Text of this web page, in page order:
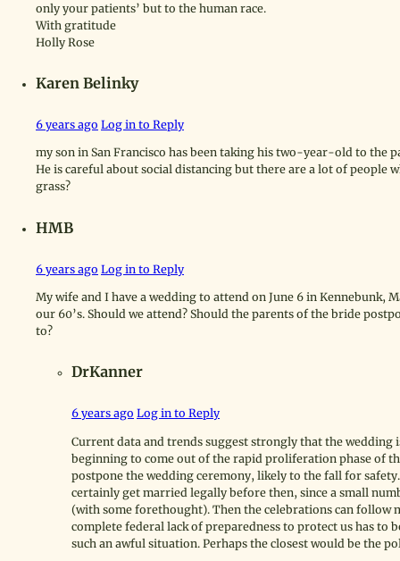
only your patients’ but to the human race.
With gratitude
Holly Rose
Karen Belinky
6 years ago Log in to Reply
my son in San Francisco has been taking his two-year-old to
He is careful about social distancing but there are a lot of people
grass?
HMB
6 years ago Log in to Reply
My wife and I have a wedding to attend on June 6 in Kennebunk,
our 60’s. Should we attend? Should the parents of the bride
to?
DrKanner
6 years ago Log in to Reply
Current data and trends suggest strongly that the
beginning to come out of the rapid proliferation phase of
postpone the wedding ceremony, likely to the fall for
certainly get married legally before then, since a small
(with some forethought). Then the celebrations can follow
complete federal lack of preparedness to protect us has to
such an awful situation. Perhaps the closest would be the